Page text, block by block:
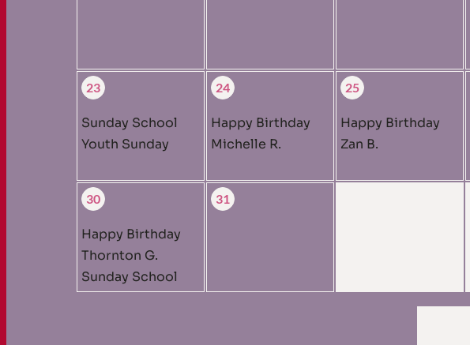
23
Sunday School
Youth Sunday
24
Happy Birthday
Michelle R.
25
Happy Birthday
Zan B.
30
Happy Birthday
Thornton G.
Sunday School
31